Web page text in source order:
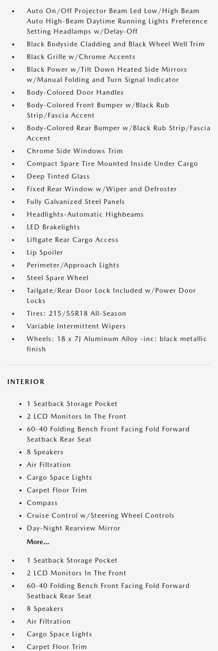
Auto On/Off Projector Beam Led Low/High Beam
Auto High-Beam Daytime Running Lights Preference
Setting Headlamps w/Delay-Off
Black Bodyside Cladding and Black Wheel Well Trim
Black Grille w/Chrome Accents
Black Power w/Tilt Down Heated Side Mirrors
w/Manual Folding and Turn Signal Indicator
Body-Colored Door Handles
Body-Colored Front Bumper w/Black Rub
Strip/Fascia Accent
Body-Colored Rear Bumper w/Black Rub Strip/Fascia
Accent
Chrome Side Windows Trim
Compact Spare Tire Mounted Inside Under Cargo
Deep Tinted Glass
Fixed Rear Window w/Wiper and Defroster
Fully Galvanized Steel Panels
Headlights-Automatic Highbeams
LED Brakelights
Liftgate Rear Cargo Access
Lip Spoiler
Perimeter/Approach Lights
Steel Spare Wheel
Tailgate/Rear Door Lock Included w/Power Door
Locks
Tires: 215/55R18 All-Season
Variable Intermittent Wipers
Wheels: 18 x 7J Aluminum Alloy -inc: black metallic
finish
INTERIOR
1 Seatback Storage Pocket
2 LCD Monitors In The Front
60-40 Folding Bench Front Facing Fold Forward
Seatback Rear Seat
8 Speakers
Air Filtration
Cargo Space Lights
Carpet Floor Trim
Compass
Cruise Control w/Steering Wheel Controls
Day-Night Rearview Mirror
More...
1 Seatback Storage Pocket
2 LCD Monitors In The Front
60-40 Folding Bench Front Facing Fold Forward
Seatback Rear Seat
8 Speakers
Air Filtration
Cargo Space Lights
Carpet Floor Trim